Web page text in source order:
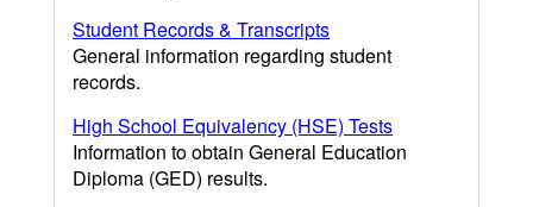
Student Records & Transcripts
General information regarding student
records.
High School Equivalency (HSE) Tests
Information to obtain General Education
Diploma (GED) results.